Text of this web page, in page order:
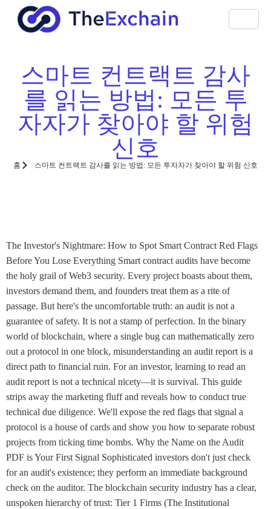
스마트 컨트랙트 감사
를 읽는 방법: 모든 투
자자가 찾아야 할 위험
신호
홈 스마트 컨트랙트 감사를 읽는 방법: 모든 투자자가 찾아야 할 위험 신호
The Investor's Nightmare: How to Spot Smart Contract Red Flags
Before You Lose Everything Smart contract audits have become
the holy grail of Web3 security. Every project boasts about them,
investors demand them, and founders treat them as a rite of
passage. But here's the uncomfortable truth: an audit is not a
guarantee of safety. It is not a stamp of perfection. In the binary
world of blockchain, where a single bug can mathematically zero
out a protocol in one block, misunderstanding an audit report is a
direct path to financial ruin. For an investor, learning to read an
audit report is not a technical nicety—it is survival. This guide
strips away the marketing fluff and reveals how to conduct true
technical due diligence. We'll expose the red flags that signal a
protocol is a house of cards and show you how to separate robust
projects from ticking time bombs. Why the Name on the Audit
PDF is Your First Signal Sophisticated investors don't just check
for an audit's existence; they perform an immediate background
check on the auditor. The blockchain security industry has a clear,
unspoken hierarchy of trust: Tier 1 Firms (The Institutional